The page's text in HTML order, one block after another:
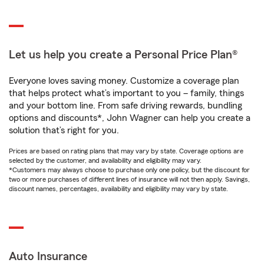
Let us help you create a Personal Price Plan®
Everyone loves saving money. Customize a coverage plan
that helps protect what’s important to you – family, things
and your bottom line. From safe driving rewards, bundling
options and discounts*, John Wagner can help you create a
solution that’s right for you.
Prices are based on rating plans that may vary by state. Coverage options are
selected by the customer, and availability and eligibility may vary.
*Customers may always choose to purchase only one policy, but the discount for
two or more purchases of different lines of insurance will not then apply. Savings,
discount names, percentages, availability and eligibility may vary by state.
Auto Insurance